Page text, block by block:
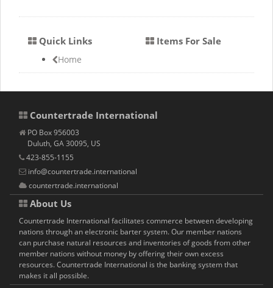
Quick Links
Home
Items For Sale
Countertrade International
PO Box 956003
Duluth, GA 30095, US
423-855-1155
info@countertrade.international
countertrade.international
About Us
Countertrade International facilitates commerce between developing
nations through an electronic barter system. Our member nations
can purchase natural resources and inventories of goods from other
member nations without money by offering their own excess
resources. Countertrade International is the banking system that
makes it all possible.